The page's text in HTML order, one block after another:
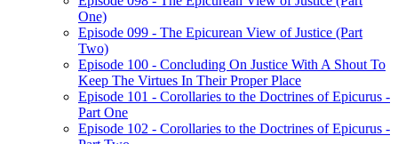
One)
Episode 099 - The Epicurean View of Justice (Part
Two)
Episode 100 - Concluding On Justice With A Shout To
Keep The Virtues In Their Proper Place
Episode 101 - Corollaries to the Doctrines of Epicurus -
Part One
Episode 102 - Corollaries to the Doctrines of Epicurus -